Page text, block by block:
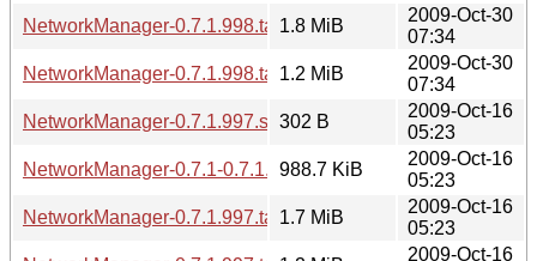
NetworkManager-0.7.1.998.tar.gz1.8 MiB
2009-Oct-30
07:34
NetworkManager-0.7.1.998.tar.bz2
1.2 MiB
2009-Oct-30
07:34
NetworkManager-0.7.1.997.sha256sum
302 B
2009-Oct-16
05:23
NetworkManager-0.7.1-0.7.1.997.diff.gz
988.7 KiB
2009-Oct-16
05:23
NetworkManager-0.7.1.997.tar.gz1.7 MiB
2009-Oct-16
05:23
2009-Oct-16